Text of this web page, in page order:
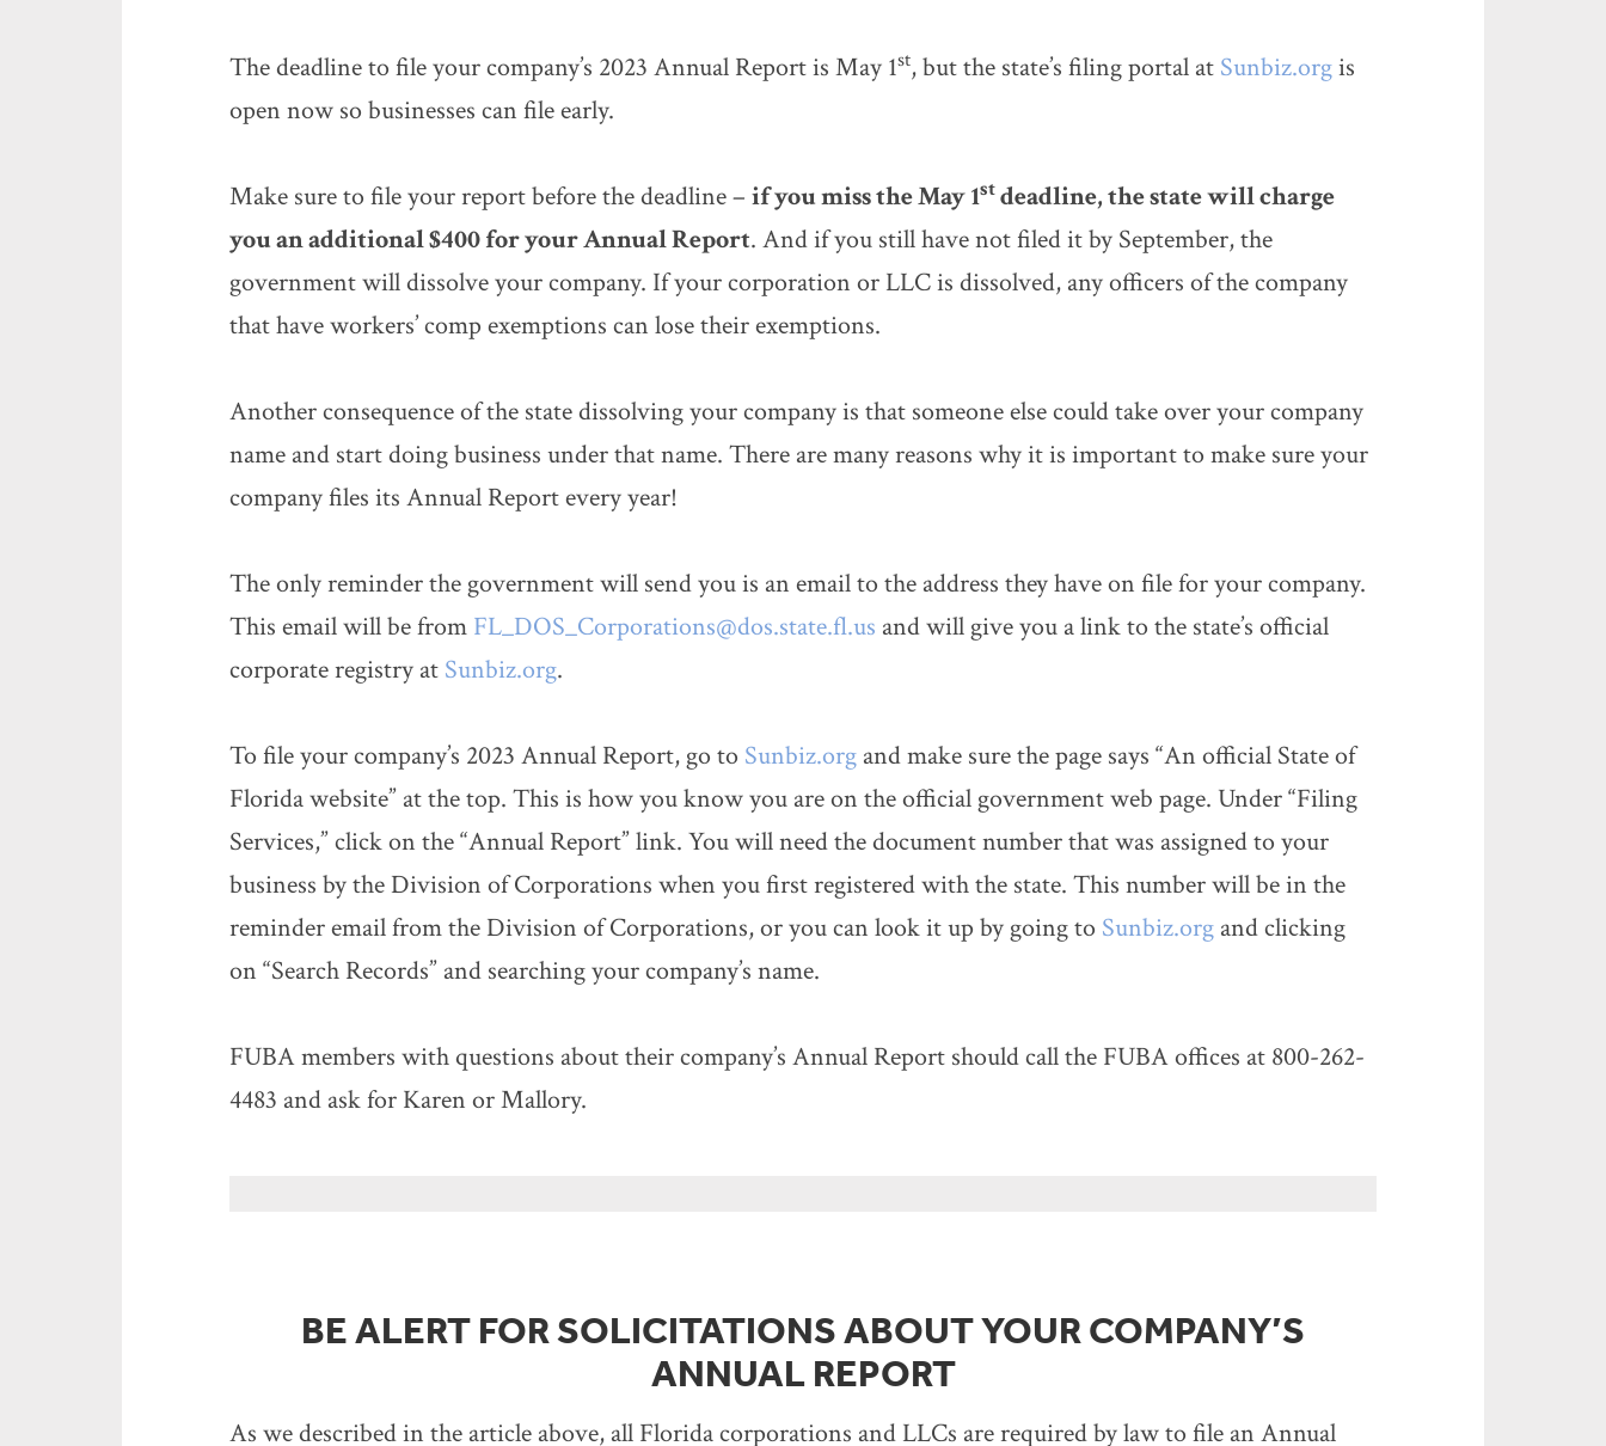
The deadline to file your company’s 2023 Annual Report is May 1st, but the state’s filing portal at Sunbiz.orgis
open now so businesses can file early.
Make sure to file your report before the deadline – if you miss the May 1stdeadline, the state will charge
you an additional $400 for your Annual Report. And if you still have not filed it by September, the
government will dissolve your company. If your corporation or LLC is dissolved, any officers of the company
that have workers’ comp exemptions can lose their exemptions.
Another consequence of the state dissolving your company is that someone else could take over your company
name and start doing business under that name. There are many reasons why it is important to make sure your
company files its Annual Report every year!
The only reminder the government will send you is an email to the address they have on file for your company.
This email will be from FL_DOS_Corporations@dos.state.fl.us and will give you a link to the state’s official
corporate registry at Sunbiz.org.
To file your company’s 2023 Annual Report, go to Sunbiz.org and make sure the page says “An official State of
Florida website” at the top. This is how you know you are on the official government web page. Under “Filing
Services,” click on the “Annual Report” link. You will need the document number that was assigned to your
business by the Division of Corporations when you first registered with the state. This number will be in the
reminder email from the Division of Corporations, or you can look it up by going to Sunbiz.org and clicking
on “Search Records” and searching your company’s name.
FUBA members with questions about their company’s Annual Report should call the FUBA offices at 800-262-
4483 and ask for Karen or Mallory.
BE ALERT FOR SOLICITATIONS ABOUT YOUR COMPANY’S
ANNUAL REPORT
As we described in the article above, all Florida corporations and LLCs are required by law to file an Annual